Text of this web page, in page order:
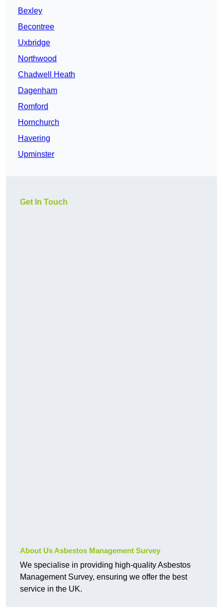
Bexley
Becontree
Uxbridge
Northwood
Chadwell Heath
Dagenham
Romford
Hornchurch
Havering
Upminster
Get In Touch
About Us Asbestos Management Survey
We specialise in providing high-quality Asbestos
Management Survey, ensuring we offer the best
service in the UK.